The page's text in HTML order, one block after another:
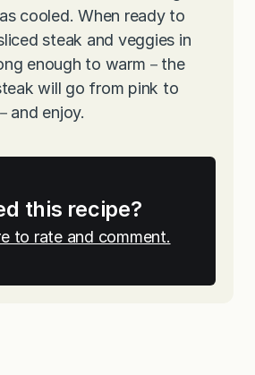
cooled. When ready to
steak and veggies in
enough to warm－the
will go from pink to
and enjoy.
this recipe?
to rate and comment.